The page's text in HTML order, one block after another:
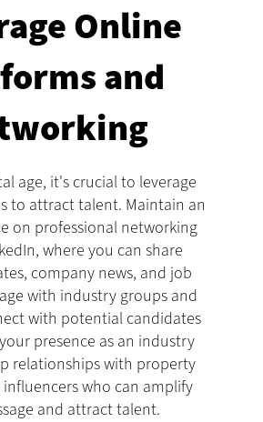
Online
and
age, it's crucial to leverage
to attract talent. Maintain an
on professional networking
where you can share
company news, and job
with industry groups and
with potential candidates
presence as an industry
relationships with property
who can amplify
and attract talent.